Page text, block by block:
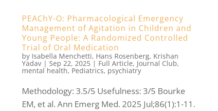
PEAChY-O: Pharmacological Emergency
Management of Agitation in Children and
Young People: A Randomized Controlled
Trial of Oral Medication
by Isabella Menchetti, Hans Rosenberg, Krishan
Yadav| Sep 22, 2025| Full Article, Journal Club,
mental health, Pediatrics, psychiatry
Methodology: 3.5/5 Usefulness: 3/5 Bourke
EM, et al. Ann Emerg Med. 2025 Jul;86(1):1-11.